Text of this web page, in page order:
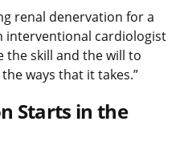
renal denervation for a
interventional cardiologist
the skill and the will to
ways that it takes.”
Starts in the